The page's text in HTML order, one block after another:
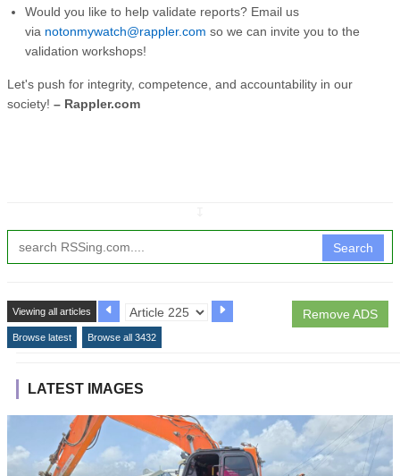
Would you like to help validate reports? Email us
via notonmywatch@rappler.com so we can invite you to the
validation workshops!
Let's push for integrity, competence, and accountability in our
society! – Rappler.com
Search
Remove ADS
Viewing all articles
Browse latest Browse all 3432
LATEST IMAGES